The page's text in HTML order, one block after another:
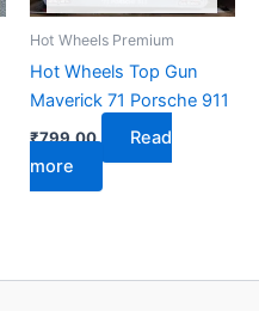
Hot Wheels Premium
Hot Wheels Top Gun
Maverick 71 Porsche 911
₹799.00
Read
more